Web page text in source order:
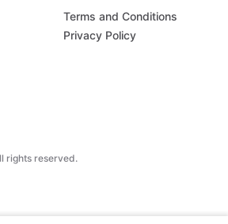
rights reserved.
Terms and Conditions
Privacy Policy